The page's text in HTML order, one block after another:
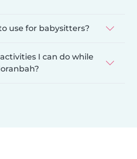
use for babysitters?
I can do while